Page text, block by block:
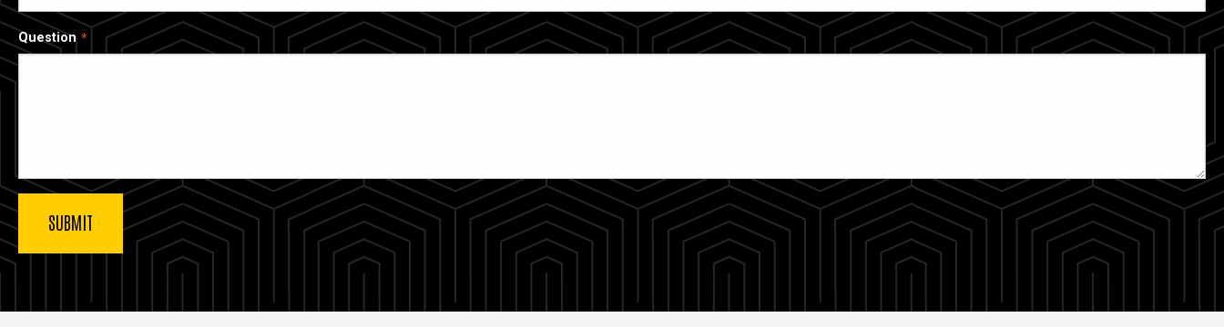
Question